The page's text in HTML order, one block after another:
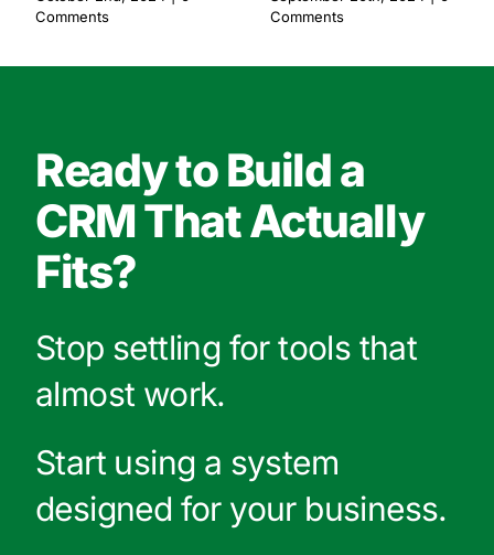
Comments
Comments
Ready to Build a
CRM That Actually
Fits?
Stop settling for tools that
almost work.
Start using a system
designed for your business.